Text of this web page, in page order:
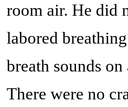
room air. He did
labored
breath sounds
There were no